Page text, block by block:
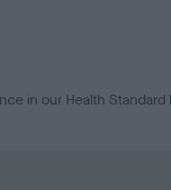
in our Health Standard